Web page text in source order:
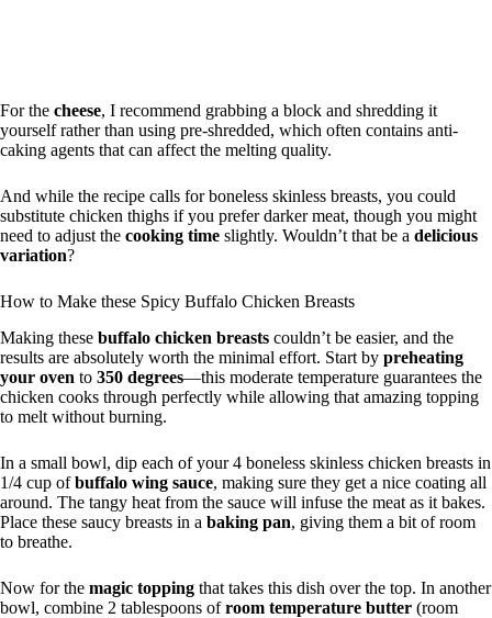
For the cheese, I recommend grabbing a block and shredding it
yourself rather than using pre-shredded, which often contains anti-
caking agents that can affect the melting quality.
And while the recipe calls for boneless skinless breasts, you could
substitute chicken thighs if you prefer darker meat, though you might
need to adjust the cooking time slightly. Wouldn’t that be a delicious
variation?
How to Make these Spicy Buffalo Chicken Breasts
Making these buffalo chicken breasts couldn’t be easier, and the
results are absolutely worth the minimal effort. Start by preheating
your oven to 350 degrees—this moderate temperature guarantees the
chicken cooks through perfectly while allowing that amazing topping
to melt without burning.
In a small bowl, dip each of your 4 boneless skinless chicken breasts in
1/4 cup ofbuffalo wing sauce, making sure they get a nice coating all
around. The tangy heat from the sauce will infuse the meat as it bakes.
Place these saucy breasts in a baking pan, giving them a bit of room
to breathe.
Now for the magic topping that takes this dish over the top. In another
bowl, combine 2 tablespoons ofroom temperature butter (room